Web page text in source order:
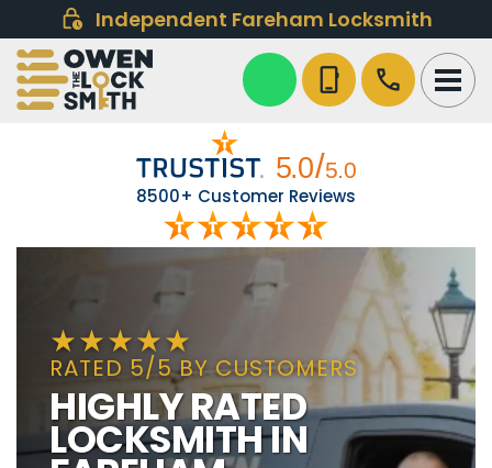
Independent Fareham Locksmith
phone_iphone call
8500+ Customer Reviews
RATED 5/5 BY CUSTOMERS
HIGHLY RATED
LOCKSMITH IN